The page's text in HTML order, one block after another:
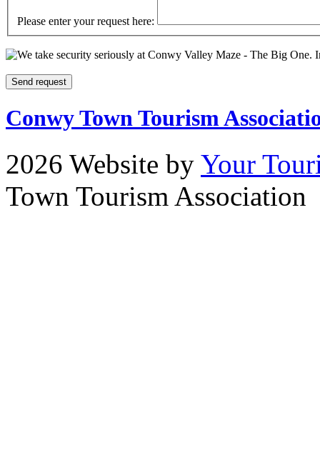
Please enter your request here:
Conwy Town Tourism
2026 Website by Your
Town Tourism Association